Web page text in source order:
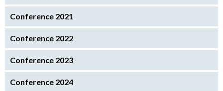
Conference 2021
Conference 2022
Conference 2023
Conference 2024